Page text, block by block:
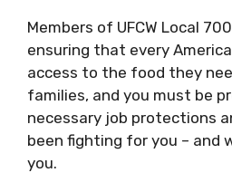
Members of UFCW Local
ensuring that every
access to the food they
families, and you must be
necessary job protections
been fighting for you – and
you.